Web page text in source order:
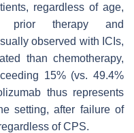
regardless of age,
prior therapy and
observed with ICIs,
than chemotherapy,
15% (vs. 49.4%
thus represents
setting, after failure of
of CPS.